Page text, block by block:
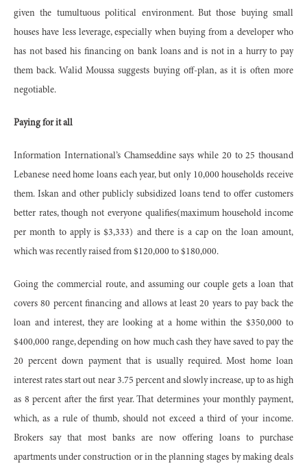
given the tumultuous political environment. But those buying small
houses have less leverage, especially when buying from a developer who
has not based his financing on bank loans and is not in a hurry to pay
them back. Walid Moussa suggests buying off-plan, as it is often more
negotiable.
Paying for it all
Information International’s Chamseddine says while 20 to 25 thousand
Lebanese need home loans each year, but only 10,000 households receive
them. Iskan and other publicly subsidized loans tend to offer customers
better rates, though not everyone qualifies(maximum household income
per month to apply is $3,333) and there is a cap on the loan amount,
which was recently raised from $120,000 to $180,000.
Going the commercial route, and assuming our couple gets a loan that
covers 80 percent financing and allows at least 20 years to pay back the
loan and interest, they are looking at a home within the $350,000 to
$400,000 range, depending on how much cash they have saved to pay the
20 percent down payment that is usually required. Most home loan
interest rates start out near 3.75 percent and slowly increase, up to as high
as 8 percent after the first year. That determines your monthly payment,
which, as a rule of thumb, should not exceed a third of your income.
Brokers say that most banks are now offering loans to purchase
apartments under construction or in the planning stages by making deals